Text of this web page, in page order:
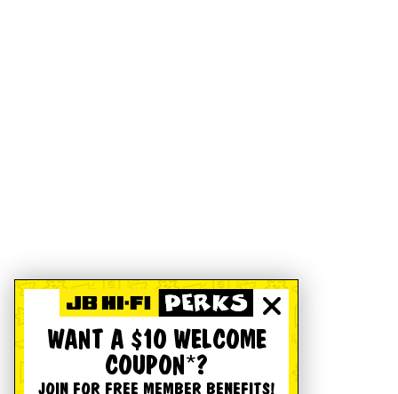
WANT A $10 WELCOME
COUPON*?
JOIN FOR FREE MEMBER BENEFITS!